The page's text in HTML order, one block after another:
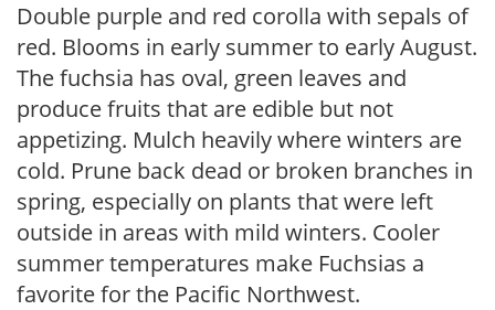
Double purple and red corolla with sepals of
red. Blooms in early summer to early August.
The fuchsia has oval, green leaves and
produce fruits that are edible but not
appetizing. Mulch heavily where winters are
cold. Prune back dead or broken branches in
spring, especially on plants that were left
outside in areas with mild winters. Cooler
summer temperatures make Fuchsias a
favorite for the Pacific Northwest.